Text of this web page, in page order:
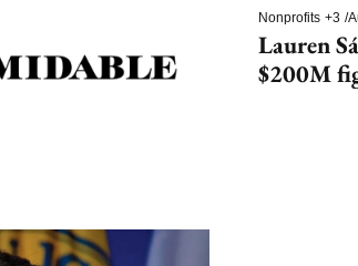
Nonprofits +3 /
Lauren
$200M